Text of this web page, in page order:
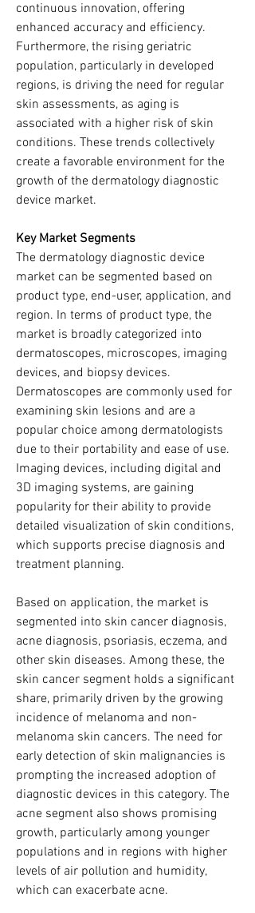
continuous innovation, offering
enhanced accuracy and efficiency.
Furthermore, the rising geriatric
population, particularly in developed
regions, is driving the need for regular
skin assessments, as aging is
associated with a higher risk of skin
conditions. These trends collectively
create a favorable environment for the
growth of the dermatology diagnostic
device market.
Key Market Segments
The dermatology diagnostic device
market can be segmented based on
product type, end-user, application, and
region. In terms of product type, the
market is broadly categorized into
dermatoscopes, microscopes, imaging
devices, and biopsy devices.
Dermatoscopes are commonly used for
examining skin lesions and are a
popular choice among dermatologists
due to their portability and ease of use.
Imaging devices, including digital and
3D imaging systems, are gaining
popularity for their ability to provide
detailed visualization of skin conditions,
which supports precise diagnosis and
treatment planning.
Based on application, the market is
segmented into skin cancer diagnosis,
acne diagnosis, psoriasis, eczema, and
other skin diseases. Among these, the
skin cancer segment holds a significant
share, primarily driven by the growing
incidence of melanoma and non-
melanoma skin cancers. The need for
early detection of skin malignancies is
prompting the increased adoption of
diagnostic devices in this category. The
acne segment also shows promising
growth, particularly among younger
populations and in regions with higher
levels of air pollution and humidity,
which can exacerbate acne.